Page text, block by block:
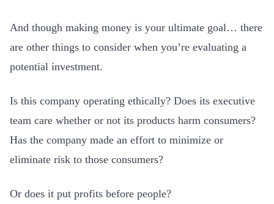
And though making money is your ultimate goal… there
are other things to consider when you’re evaluating a
potential investment.
Is this company operating ethically? Does its executive
team care whether or not its products harm consumers?
Has the company made an effort to minimize or
eliminate risk to those consumers?
Or does it put profits before people?